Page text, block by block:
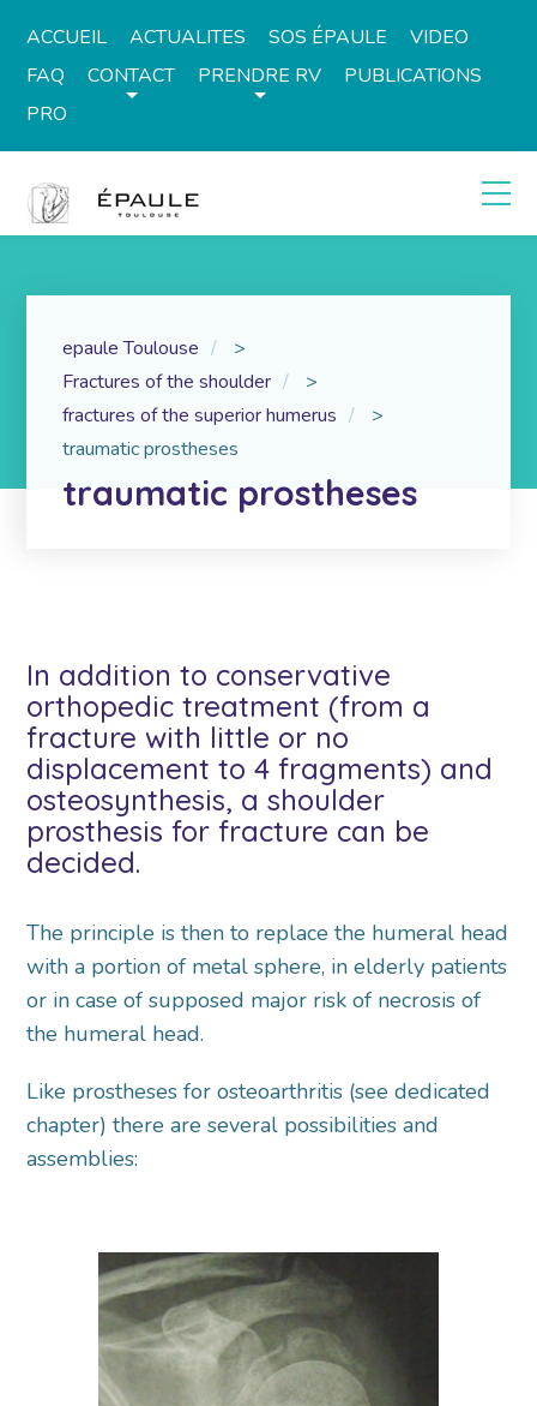
ACCUEIL ACTUALITES SOS ÉPAULE
VIDEO
FAQ
CONTACT PRENDRE RV
PUBLICATIONS
PRO
epaule Toulouse
>
Fractures of the shoulder
>
fractures of the superior humerus
>
traumatic prostheses
traumatic prostheses
In addition to conservative
orthopedic treatment (from a
fracture with little or no
displacement to 4 fragments) and
osteosynthesis, a shoulder
prosthesis for fracture can be
decided.
The principle is then to replace the humeral head
with a portion of metal sphere, in elderly patients
or in case of supposed major risk of necrosis of
the humeral head.
Like prostheses for osteoarthritis (see dedicated
chapter) there are several possibilities and
assemblies: